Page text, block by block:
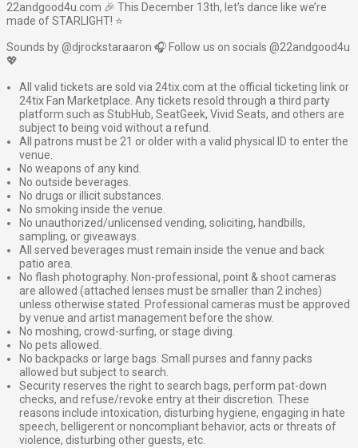
22andgood4u.com 🎉 This December 13th, let’s dance like we’re
made of STARLIGHT! ⭐️
Sounds by @djrockstaraaron 🎧 Follow us on socials @22andgood4u
💖
All valid tickets are sold via 24tix.com at the official ticketing link or
24tix Fan Marketplace. Any tickets resold through a third party
platform such as StubHub, SeatGeek, Vivid Seats, and others are
subject to being void without a refund.
All patrons must be 21 or older with a valid physical ID to enter the
venue.
No weapons of any kind.
No outside beverages.
No drugs or illicit substances.
No smoking inside the venue.
No unauthorized/unlicensed vending, soliciting, handbills,
sampling, or giveaways.
All served beverages must remain inside the venue and back
patio area.
No flash photography. Non-professional, point & shoot cameras
are allowed (attached lenses must be smaller than 2 inches)
unless otherwise stated. Professional cameras must be approved
by venue and artist management before the show.
No moshing, crowd-surfing, or stage diving.
No pets allowed.
No backpacks or large bags. Small purses and fanny packs
allowed but subject to search.
Security reserves the right to search bags, perform pat-down
checks, and refuse/revoke entry at their discretion. These
reasons include intoxication, disturbing hygiene, engaging in hate
speech, belligerent or noncompliant behavior, acts or threats of
violence, disturbing other guests, etc.